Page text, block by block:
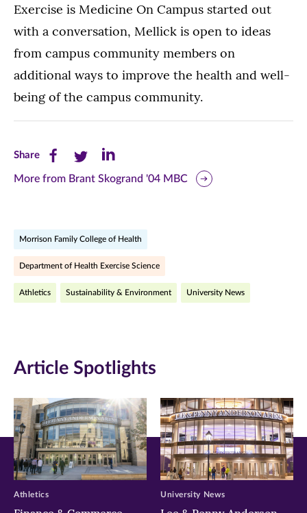
Exercise is Medicine On Campus started out
with a conversation, Mellick is open to ideas
from campus community members on
additional ways to improve the health and well-
being of the campus community.
ShareShare
this
(opens
in
Share
this
(opens
in
Share
this
(opens
in
More from Brant Skogrand '04 MBC
Morrison Family College of Health
Department of Health Exercise Science
Athletics Sustainability & Environment University News
Article Spotlights
Athletics University News